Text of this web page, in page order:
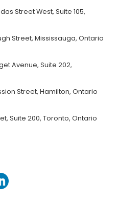
Street West, Suite 105,
Street, Mississauga, Ontario
Avenue, Suite 202,
Street, Hamilton, Ontario
Suite 200, Toronto, Ontario